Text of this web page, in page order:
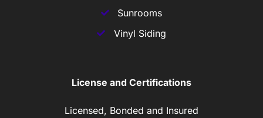
Sunrooms
Vinyl Siding
License and Certifications
Licensed, Bonded and Insured